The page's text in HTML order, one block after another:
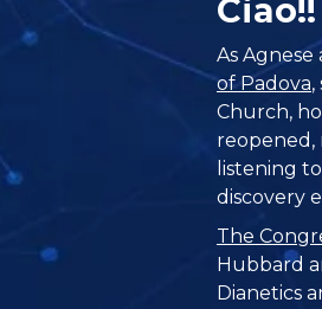
As
of Padova,
Church,
reopened,
listening
discovery
The
Hubbard
Dianetics